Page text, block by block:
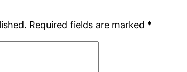
Required fields are marked *